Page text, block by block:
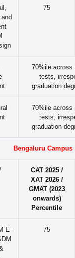
75
70%ile across
tests,
graduation
70%ile across
tests,
graduation
Bengaluru Campus
CAT 2025 /
XAT 2026 /
GMAT (2023
onwards)
Percentile
E-
75